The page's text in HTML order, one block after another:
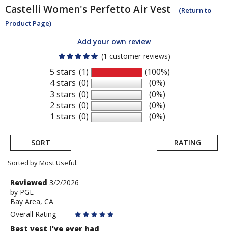
Castelli Women's Perfetto Air Vest
(Return to
Product Page)
Add your own review
(1 customer reviews)
5 stars
4 stars
3 stars
2 stars
1 stars
(1)
(0)
(0)
(0)
(0)
(100%)
(0%)
(0%)
(0%)
(0%)
SORT RATING
Sorted by Most Useful.
User
submitted
reviews
Review
by
PGL
Reviewed 3/2/2026
by PGL
Bay Area, CA
Overall Rating
Best vest I've ever had